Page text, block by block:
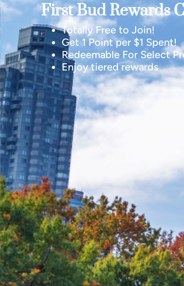
First Bud Rewards
Totally Free to Join!
Get 1 Point per $1 Spent!
Redeemable For Select
Enjoy tiered rewards